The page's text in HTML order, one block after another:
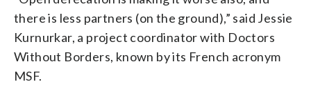
there is less partners (on the ground),” said Jessie
Kurnurkar, a project coordinator with Doctors
Without Borders, known by its French acronym
MSF.